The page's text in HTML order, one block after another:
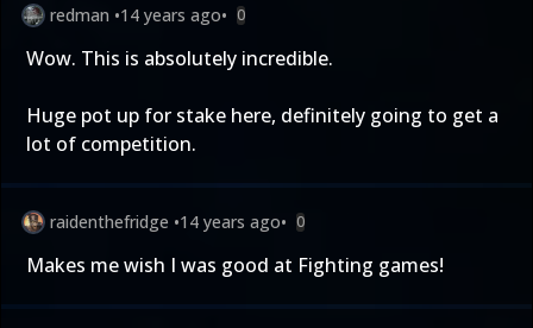
redman •14 years ago• 0
Wow. This is absolutely incredible.
Huge pot up for stake here, definitely going to get a
lot of competition.
raidenthefridge •14 years ago• 0
Makes me wish I was good at Fighting games!